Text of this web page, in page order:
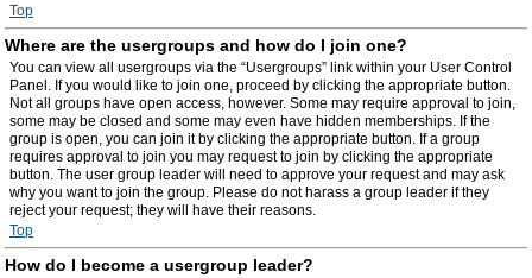
Top
Where are the usergroups and how do I join one?
You can view all usergroups via the “Usergroups” link within your User Control
Panel. If you would like to join one, proceed by clicking the appropriate button.
Not all groups have open access, however. Some may require approval to join,
some may be closed and some may even have hidden memberships. If the
group is open, you can join it by clicking the appropriate button. If a group
requires approval to join you may request to join by clicking the appropriate
button. The user group leader will need to approve your request and may ask
why you want to join the group. Please do not harass a group leader if they
reject your request; they will have their reasons.
Top
How do I become a usergroup leader?